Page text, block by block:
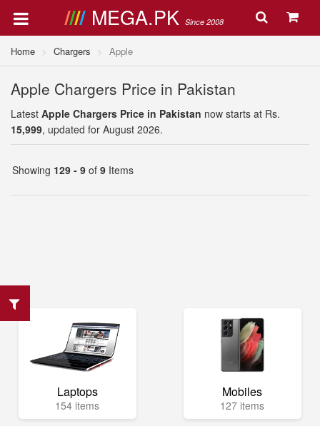
MEGA.PK Since 2008
Home Chargers Apple
Apple Chargers Price in Pakistan
Latest Apple Chargers Price in Pakistan now starts at Rs.
15,999, updated for August 2026.
Showing 129 - 9 of 9 Items
Laptops
154 items
Mobiles
127 items